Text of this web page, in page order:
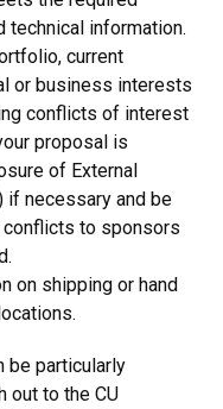
technical information.
current
or business interests
conflicts of interest
proposal is
of External
if necessary and be
to sponsors
on shipping or hand
be particularly
out to the CU